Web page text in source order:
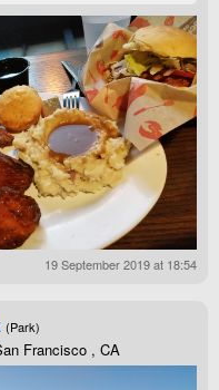
19 September 2019 at 18:54
(Park)
Francisco , CA